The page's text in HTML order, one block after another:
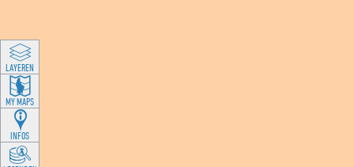
LAYEREN
MY MAPS
INFOS